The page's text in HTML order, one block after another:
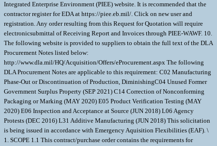
Integrated Enterprise Environment (PIEE) website. It is recommended that the
contractor register for EDA at https://piee.eb.mil/. Click on new user and
registration. Any order resulting from this Request for Quotation will require
electronicsubmittal of Receiving Report and Invoices through PIEE-WAWF. 10.
The following website is provided to suppliers to obtain the full text of the DLA
Procurement Notes listed below:
http://www.dla.mil/HQ/Acquisition/Offers/eProcurement.aspx The following
DLA Procurement Notes are applicable to this requirement: C02 Manufacturing
Phase-Out or Discontinuation of Production, DiminishingC04 Unused Former
Government Surplus Property (SEP 2021) C14 Correction of Nonconforming
Packaging or Marking (MAY 2020) E05 Product Verification Testing (MAY
2020) E06 Inspection and Acceptance at Source (JUN 2018) L06 Agency
Protests (DEC 2016) L31 Additive Manufacturing (JUN 2018) This solicitation
is being issued in accordance with Emergency Aquisition Flexibilities (EAF). \
1. SCOPE 1.1 This contract/purchase order contains the requirements for